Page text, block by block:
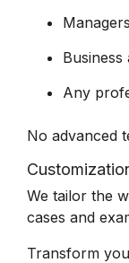
Any
No advanced
We tailor the
cases and
Transform